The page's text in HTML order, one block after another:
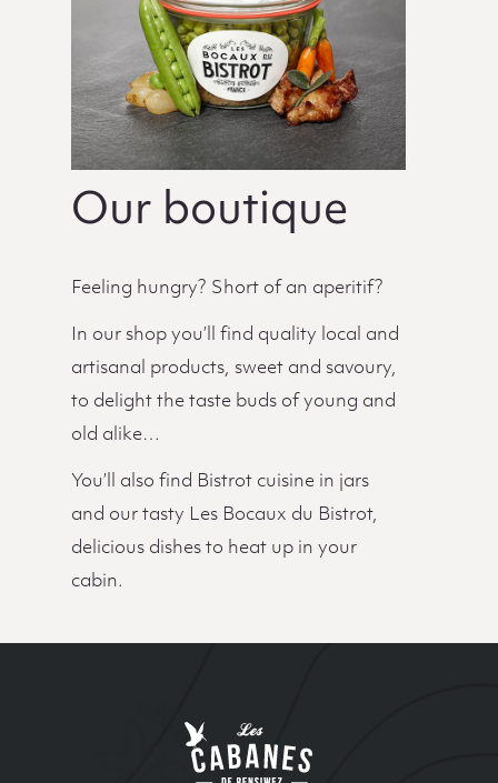
Our boutique
Feeling hungry? Short of an aperitif?
In our shop you’ll find quality local and
artisanal products, sweet and savoury,
to delight the taste buds of young and
old alike…
You’ll also find Bistrot cuisine in jars
and our tasty Les Bocaux du Bistrot,
delicious dishes to heat up in your
cabin.